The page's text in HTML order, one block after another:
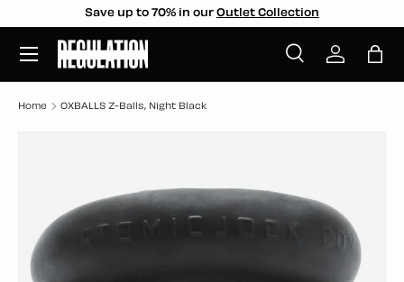
Save up to 70% in our Outlet Collection
Search
SearchLog inBag
Home OXBALLS Z-Balls, Night Black